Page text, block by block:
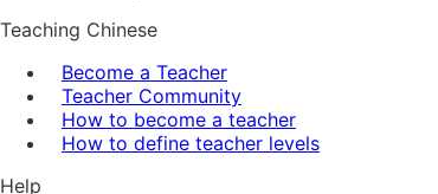
Teaching Chinese
Become a Teacher
Teacher Community
How to become a teacher
How to define teacher levels
Help